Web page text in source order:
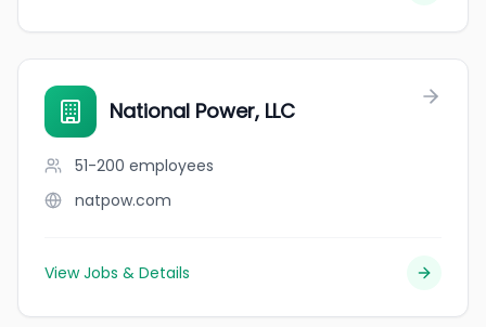
National Power, LLC
51-200 employees
natpow.com
View Jobs & Details